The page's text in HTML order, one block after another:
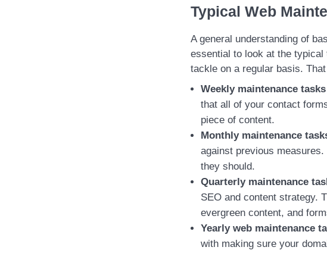
Typical Web
A general understanding of
essential to look at the
tackle on a regular basis.
Weekly maintenance tasks
that all of your contact
piece of content.
Monthly maintenance
against previous
they should.
Quarterly maintenance
SEO and content strategy.
evergreen content, and
Yearly web maintenance
with making sure your